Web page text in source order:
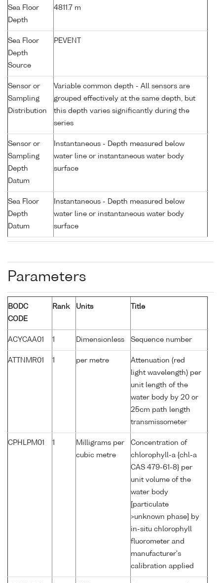
Sea Floor
Depth
4811.7 m
Sea Floor
Depth
Source
PEVENT
Sensor or
Sampling
Distribution
Variable common depth - All sensors are
grouped effectively at the same depth, but
this depth varies significantly during the
series
Sensor or
Sampling
Depth
Datum
Instantaneous - Depth measured below
water line or instantaneous water body
surface
Sea Floor
Depth
Datum
Instantaneous - Depth measured below
water line or instantaneous water body
surface
Parameters
BODC
CODE
Rank Units Title
ACYCAA01 1 Dimensionless Sequence number
ATTNMR01 1 per metre
Attenuation (red
light wavelength) per
unit length of the
water body by 20 or
25cm path length
transmissometer
CPHLPM01 1
Milligrams per
cubic metre
Concentration of
chlorophyll-a {chl-a
CAS 479-61-8} per
unit volume of the
water body
[particulate
>unknown phase] by
in-situ chlorophyll
fluorometer and
manufacturer's
calibration applied